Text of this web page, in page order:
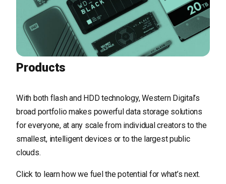
Products
With both flash and HDD technology, Western Digital’s
broad portfolio makes powerful data storage solutions
for everyone, at any scale from individual creators to the
smallest, intelligent devices or to the largest public
clouds.
Click to learn how we fuel the potential for what’s next.